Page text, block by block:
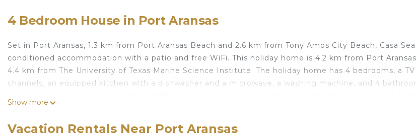
4 Bedroom House in Port Aransas
Set in Port Aransas, 1.3 km from Port Aransas Beach and 2.6 km from Tony Amos City Beach, Casa
conditioned accommodation with a patio and free WiFi. This holiday home is 4.2 km from Port
4.4 km from The University of Texas Marine Science Institute. The holiday home has 4 bedrooms, a
channels, an equipped kitchen with a dishwasher and a microwave, a washing machine, and 4
Casa SeaEsta is located in Port Aransas.
Show more
Vacation Rentals Near Port Aransas